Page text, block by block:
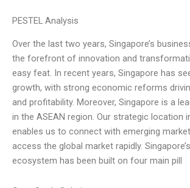
PESTEL Analysis
Over the last two years, Singapore’s
the forefront of innovation and
easy feat. In recent years, Singapore has
growth, with strong economic reforms
and profitability. Moreover, Singapore is a
in the ASEAN region. Our strategic location
enables us to connect with emerging
access the global market rapidly.
ecosystem has been built on four main pill